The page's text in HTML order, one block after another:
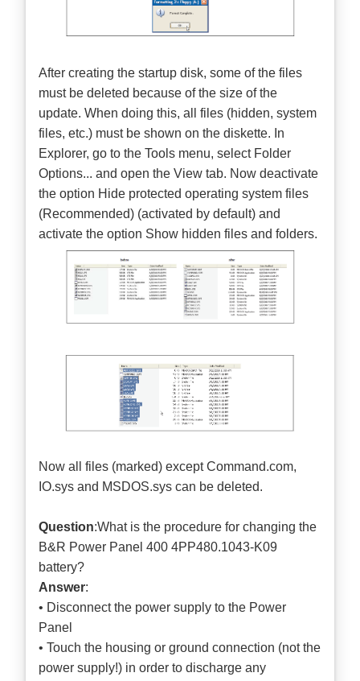
After creating the startup disk, some of the files
must be deleted because of the size of the
update. When doing this, all files (hidden, system
files, etc.) must be shown on the diskette. In
Explorer, go to the Tools menu, select Folder
Options... and open the View tab. Now deactivate
the option Hide protected operating system files
(Recommended) (activated by default) and
activate the option Show hidden files and folders.
Now all files (marked) except Command.com,
IO.sys and MSDOS.sys can be deleted.
Question:What is the procedure for changing the
B&R Power Panel 400 4PP480.1043-K09
battery?
Answer:
• Disconnect the power supply to the Power
Panel
• Touch the housing or ground connection (not the
power supply!) in order to discharge any